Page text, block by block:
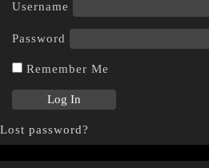
Username
Password
Remember Me
Lost password?